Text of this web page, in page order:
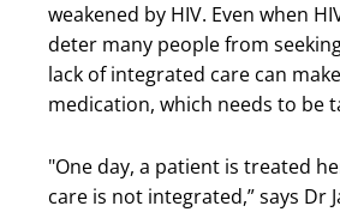
weakened by HIV. Even when
deter many people from
lack of integrated care can
medication, which needs to be
"One day, a patient is treated
care is not integrated,” says Dr